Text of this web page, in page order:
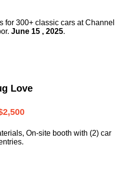
for 300+ classic cars at Channel
June 15 , 2025.
Love
On-site booth with (2) car